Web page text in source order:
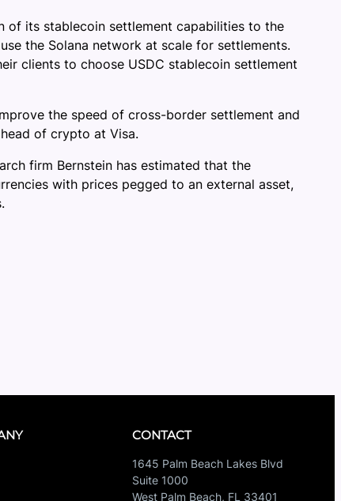
of its stablecoin settlement capabilities to the
the Solana network at scale for settlements.
clients to choose USDC stablecoin settlement
the speed of cross-border settlement and
of crypto at Visa.
firm Bernstein has estimated that the
with prices pegged to an external asset,
CONTACT
1645 Palm Beach Lakes Blvd
Suite 1000
West Palm Beach, FL 33401